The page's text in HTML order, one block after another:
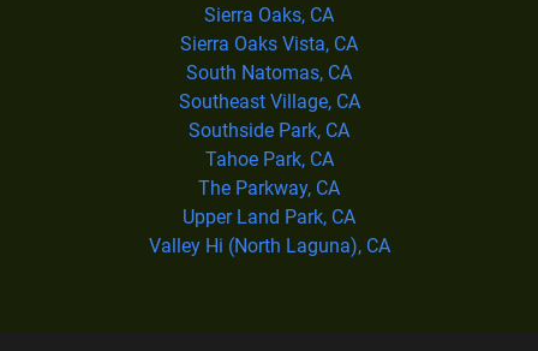
Sierra Oaks, CA
Sierra Oaks Vista, CA
South Natomas, CA
Southeast Village, CA
Southside Park, CA
Tahoe Park, CA
The Parkway, CA
Upper Land Park, CA
Valley Hi (North Laguna), CA